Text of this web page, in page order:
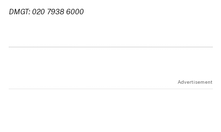
DMGT: 020 7938 6000
Advertisement